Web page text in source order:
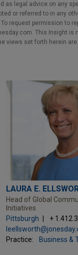
as legal advice on any
or referred to in any
request permission to
This Insight
views set forth herein
LAURA E.
Head of Global
Initiatives
Pittsburgh
+
Practice:
Business &